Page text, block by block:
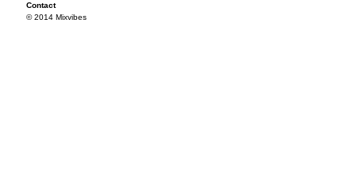
Contact
© 2014 Mixvibes